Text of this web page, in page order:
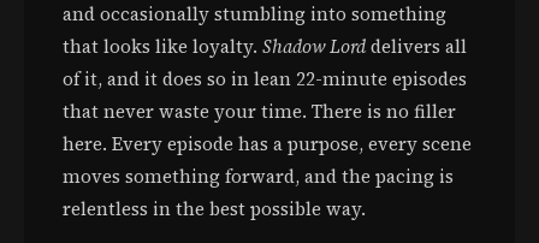
and occasionally stumbling into something
that looks like loyalty. Shadow Lorddelivers all
of it, and it does so in lean 22-minute episodes
that never waste your time. There is no filler
here. Every episode has a purpose, every scene
moves something forward, and the pacing is
relentless in the best possible way.